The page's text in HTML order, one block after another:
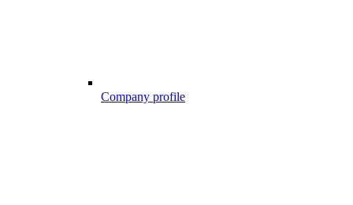
Company profile